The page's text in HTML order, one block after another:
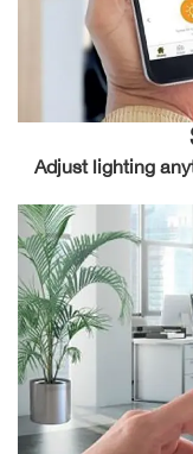
Adjust lighting